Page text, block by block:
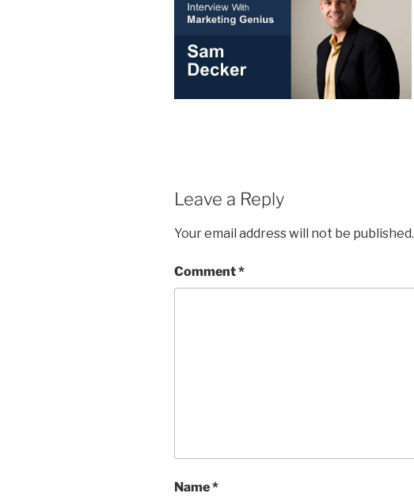
Leave a Reply
Your email address will not be published.
Comment*
Name*